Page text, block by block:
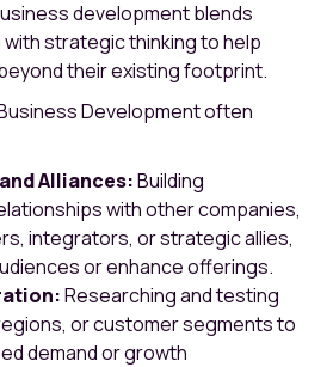
development blends
strategic thinking to help
their existing footprint.
Development often
Alliances:Building
with other companies,
integrators, or strategic allies,
or enhance offerings.
Researching and testing
or customer segments to
demand or growth